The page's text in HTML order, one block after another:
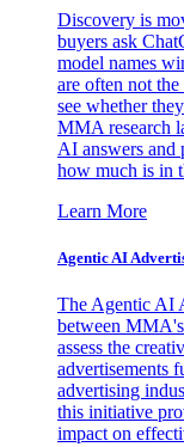
Discovery is
buyers ask
model names
are often not
see whether
MMA research
AI answers and
how much is in
Learn More
Agentic AI
The Agentic AI
between
assess the
advertisements
advertising
this initiative
impact on